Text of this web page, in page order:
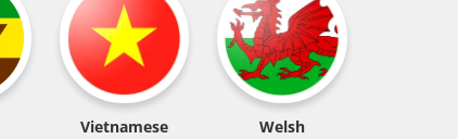
Vietnamese Welsh